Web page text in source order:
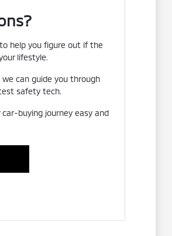
help you figure out if the
lifestyle.
can guide you through
safety tech.
buying journey easy and